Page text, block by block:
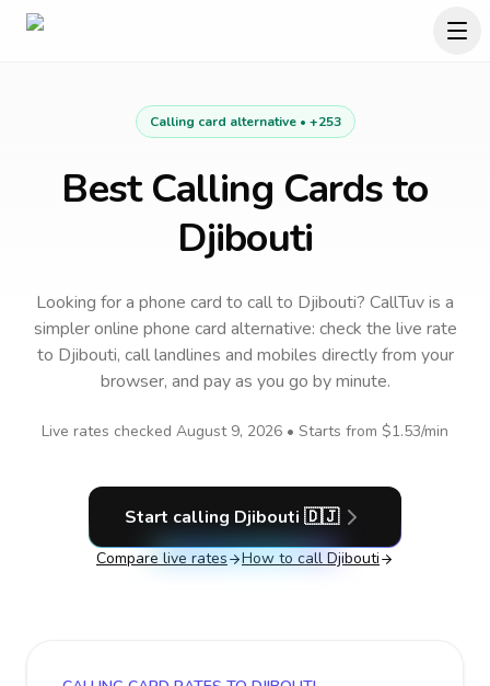
Calling card alternative • +253
Best Calling Cards to
Djibouti
Looking for a phone card to callto Djibouti? CallTuv is a
simpler online phone card alternative: check the live rate
to Djibouti, call landlines and mobiles directly from your
browser, and pay as you go by minute.
Live rates checked August 9, 2026 • Starts from $1.53/min
Start calling Djibouti 🇩🇯
Compare live rates How to call Djibouti